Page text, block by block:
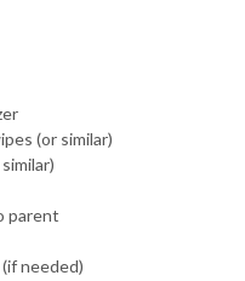
(or similar)
parent
needed)